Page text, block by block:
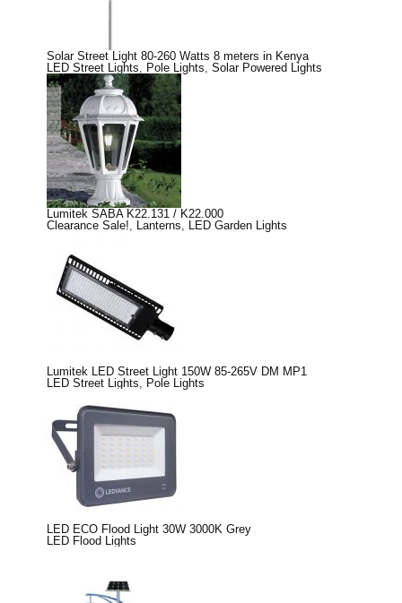
Solar Street Light 80-260 Watts 8 meters in Kenya
LED Street Lights
Pole Lights Solar Powered Lights
Lumitek SABA K22.131 / K22.000
Clearance Sale!
Lanterns LED Garden Lights
Lumitek LED Street Light 150W 85-265V DM MP1
LED Street Lights
Pole Lights
LED ECO Flood Light 30W 3000K Grey
LED Flood Lights